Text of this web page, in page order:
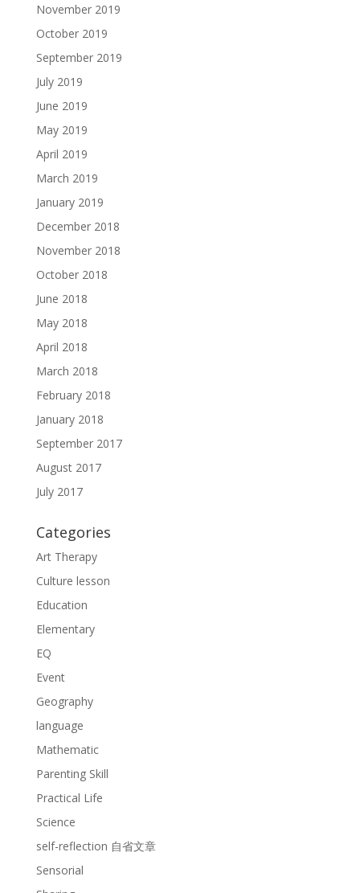
November 2019
October 2019
September 2019
July 2019
June 2019
May 2019
April 2019
March 2019
January 2019
December 2018
November 2018
October 2018
June 2018
May 2018
April 2018
March 2018
February 2018
January 2018
September 2017
August 2017
July 2017
Categories
Art Therapy
Culture lesson
Education
Elementary
EQ
Event
Geography
language
Mathematic
Parenting Skill
Practical Life
Science
self-reflection 自省文章
Sensorial